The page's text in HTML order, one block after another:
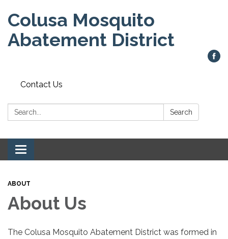
Colusa Mosquito
Abatement District
Contact Us
Search: Search
Toggle
navigation
ABOUT
About Us
The Colusa Mosquito Abatement District was formed in